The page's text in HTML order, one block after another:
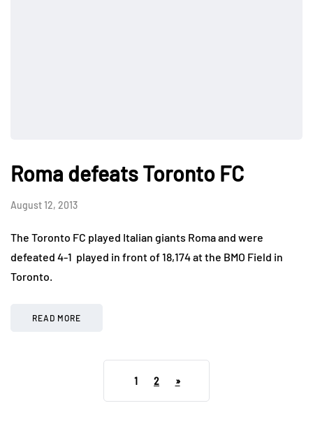
Roma defeats Toronto FC
August 12, 2013
The Toronto FC played Italian giants Roma and were
defeated 4-1 played in front of 18,174 at the BMO Field in
Toronto.
READ MORE
1 2 »